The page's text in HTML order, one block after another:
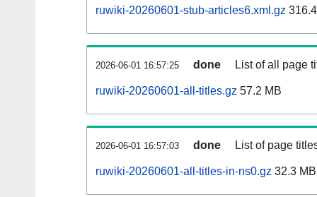
ruwiki-20260601-stub-articles6.xml.gz
2026-06-01 16:57:25 done List of all page
ruwiki-20260601-all-titles.gz 57.2 MB
2026-06-01 16:57:03 done List of page
ruwiki-20260601-all-titles-in-ns0.gz 32.3 MB